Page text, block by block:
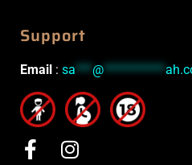
Support
Email : sa***@***********